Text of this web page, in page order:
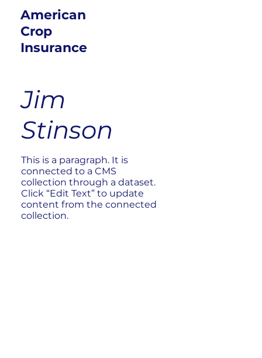
American
Crop
Insurance
Jim
Stinson
This is a paragraph. It is
connected to a CMS
collection through a dataset.
Click “Edit Text” to update
content from the connected
collection.